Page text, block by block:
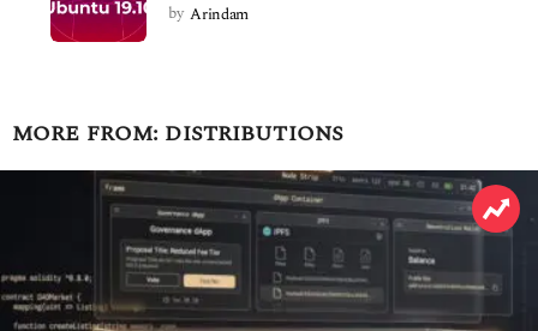
by Arindam
MORE FROM: DISTRIBUTIONS